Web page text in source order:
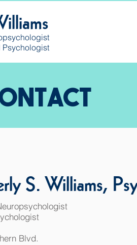
Blvd.
S. Williams,